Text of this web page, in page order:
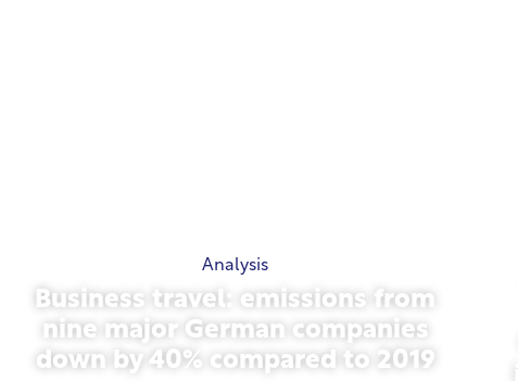
Analysis
Business travel: emissions from
nine major German companies
down by 40% compared to 2019